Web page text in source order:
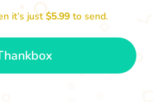
it’s just$5.99 to send.